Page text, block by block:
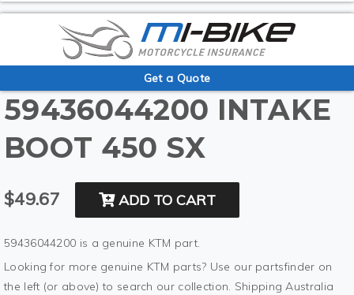
Get a Quote
59436044200 INTAKE
BOOT 450 SX
$49.67 ADD TO CART
59436044200 is a genuine KTM part.
Looking for more genuine KTM parts? Use our partsfinder on
the left (or above) to search our collection. Shipping Australia